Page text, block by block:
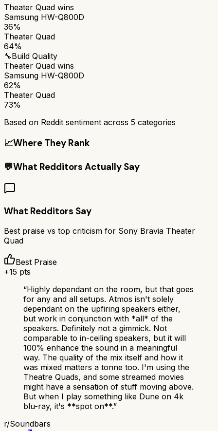
Theater Quad wins
Samsung HW-Q800D
36%
Theater Quad
64%
🔧Build Quality
Theater Quad wins
Samsung HW-Q800D
62%
Theater Quad
73%
Based on Reddit sentiment across 5 categories
📈Where They Rank
💬What Redditors Actually Say
What Redditors Say
Best praise vs top criticism for Sony Bravia Theater
Quad
Best Praise
+15 pts
“Highly dependant on the room, but that goes
for any and all setups. Atmos isn't solely
dependant on the upfiring speakers either,
but work in conjunction with *all* of the
speakers. Definitely not a gimmick. Not
comparable to in-ceiling speakers, but it will
100% enhance the sound in a meaningful
way. The quality of the mix itself and how it
was mixed matters a tonne too. I'm using the
Theatre Quads, and some streamed movies
might have a sensation of stuff moving above.
But when I play something like Dune on 4k
blu-ray, it's **spot on**.”
r/Soundbars